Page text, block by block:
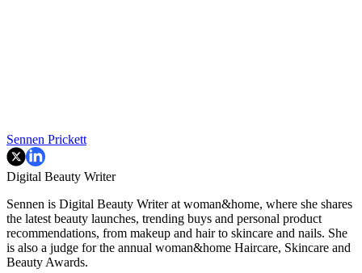
Sennen Prickett
Digital Beauty Writer
Sennen is Digital Beauty Writer at woman&home, where she shares
the latest beauty launches, trending buys and personal product
recommendations, from makeup and hair to skincare and nails. She
is also a judge for the annual woman&home Haircare, Skincare and
Beauty Awards.